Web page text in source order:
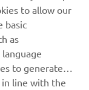
Co., Ltd.
road laws.
to allow our
basic
as
to generate
in line with the